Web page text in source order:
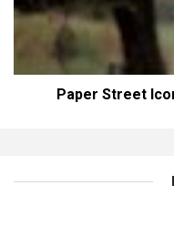
Paper Street